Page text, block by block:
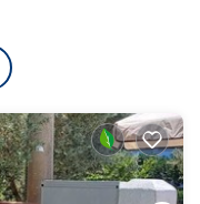
property has
is a 5-minute
Marmaris
is located